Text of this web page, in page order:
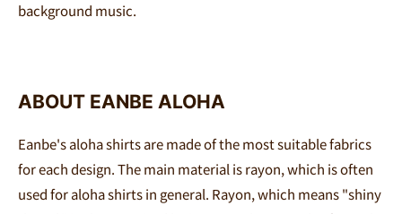
background music.
ABOUT EANBE ALOHA
Eanbe's aloha shirts are made of the most suitable fabrics
for each design. The main material is rayon, which is often
used for aloha shirts in general. Rayon, which means "shiny